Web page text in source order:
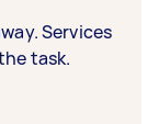
Services
task.